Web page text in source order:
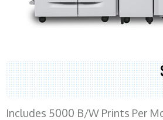
Includes 5000 B/W Prints Per